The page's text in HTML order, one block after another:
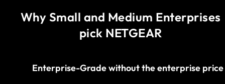
Why Small and Medium Enterprises
pick NETGEAR
Enterprise-Grade without the enterprise price​